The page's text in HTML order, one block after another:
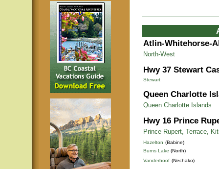
Atlin-Whitehorse-
North-West
Hwy 37 Stewart
Stewart
Queen Charlotte
Queen Charlotte Islands
Hwy 16 Prince
Prince Rupert, Terrace,
Hazelton (Babine)
Burns Lake (North)
Vanderhoof (Nechako)